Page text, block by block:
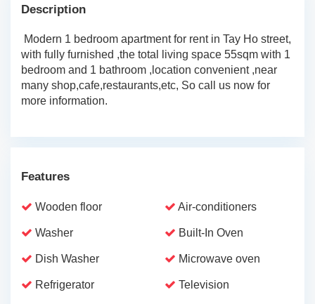
Description
Modern 1 bedroom apartment for rent in Tay Ho street,
with fully furnished ,the total living space 55sqm with 1
bedroom and 1 bathroom ,location convenient ,near
many shop,cafe,restaurants,etc, So call us now for
more information.
Features
Wooden floor Air-conditioners
Washer Built-In Oven
Dish Washer Microwave oven
Refrigerator Television